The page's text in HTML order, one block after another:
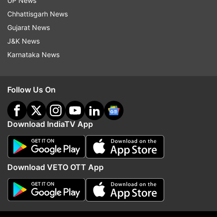
Updates fromEntertainment
Manmarziyaan
Follow IndiaTV on WhatsApp
ADVERTISEMENT
Chhattisgarh News
Gujarat News
J&K News
Karnataka News
Follow Us On
Download IndiaTV App
Download VETO OTT App